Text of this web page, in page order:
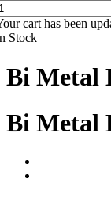
cart has been
Stock
Bi Metal
Bi Metal